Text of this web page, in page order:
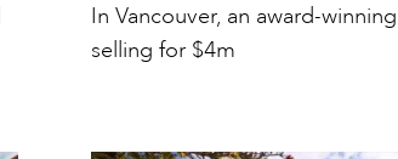
In Vancouver, an award-
selling for $4m